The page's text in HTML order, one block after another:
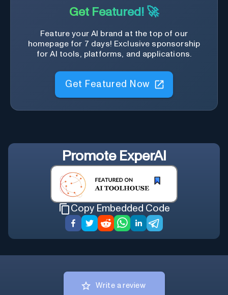
Get Featured! 🚀
Feature your AI brand at the top of our
homepage for 7 days! Exclusive sponsorship
for AI tools, platforms, and applications.
Get Featured Now
Promote ExperAI
Copy Embedded Code
Write a review